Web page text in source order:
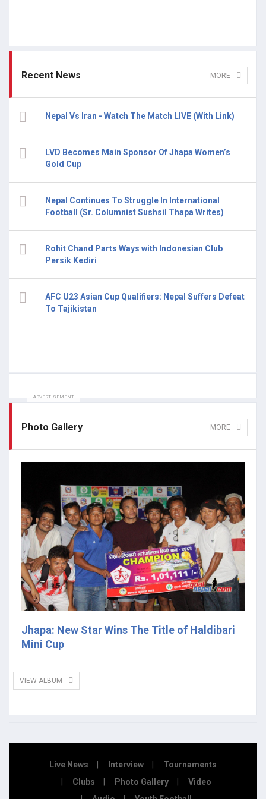
Recent News MORE
Nepal Vs Iran - Watch The Match LIVE (With Link)
LVD Becomes Main Sponsor Of Jhapa Women’s
Gold Cup
Nepal Continues To Struggle In International
Football (Sr. Columnist Sushsil Thapa Writes)
Rohit Chand Parts Ways with Indonesian Club
Persik Kediri
AFC U23 Asian Cup Qualifiers: Nepal Suffers Defeat
To Tajikistan
ADVERTISEMENT
Photo Gallery MORE
Jhapa: New Star Wins The Title of Haldibari
Mini Cup
VIEW ALBUM
Live News Interview
Tournaments
Clubs
Photo Gallery
Video